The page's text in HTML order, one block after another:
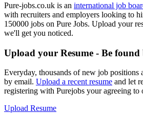
Pure-jobs.co.uk is an international job
with recruiters and employers looking to
150000 jobs on Pure Jobs. Upload your
we'll get you noticed.
Upload your Resume - Be
Everyday, thousands of new job positions
by email. Upload a recent resume and let
registering with Purejobs your agreeing
Upload Resume